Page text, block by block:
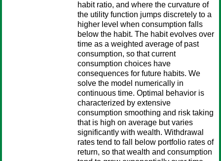
habit ratio, and where the curvature of
the utility function jumps discretely to a
higher level when consumption falls
below the habit. The habit evolves over
time as a weighted average of past
consumption, so that current
consumption choices have
consequences for future habits. We
solve the model numerically in
continuous time. Optimal behavior is
characterized by extensive
consumption smoothing and risk taking
that is high on average but varies
significantly with wealth. Withdrawal
rates tend to fall below portfolio rates of
return, so that wealth and consumption